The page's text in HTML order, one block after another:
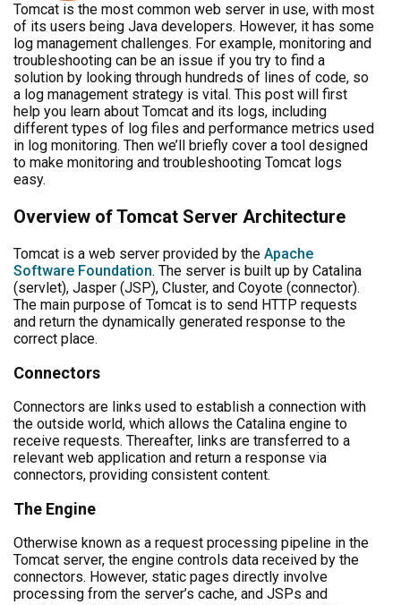
Tomcat is the most common web server in use, with most
of its users being Java developers. However, it has some
log management challenges. For example, monitoring and
troubleshooting can be an issue if you try to find a
solution by looking through hundreds of lines of code, so
a log management strategy is vital. This post will first
help you learn about Tomcat and its logs, including
different types of log files and performance metrics used
in log monitoring. Then we’ll briefly cover a tool designed
to make monitoring and troubleshooting Tomcat logs
easy.
Overview of Tomcat Server Architecture
Tomcat is a web server provided by the Apache
Software Foundation. The server is built up by Catalina
(servlet), Jasper (JSP), Cluster, and Coyote (connector).
The main purpose of Tomcat is to send HTTP requests
and return the dynamically generated response to the
correct place.
Connectors
Connectors are links used to establish a connection with
the outside world, which allows the Catalina engine to
receive requests. Thereafter, links are transferred to a
relevant web application and return a response via
connectors, providing consistent content.
The Engine
Otherwise known as a request processing pipeline in the
Tomcat server, the engine controls data received by the
connectors. However, static pages directly involve
processing from the server’s cache, and JSPs and